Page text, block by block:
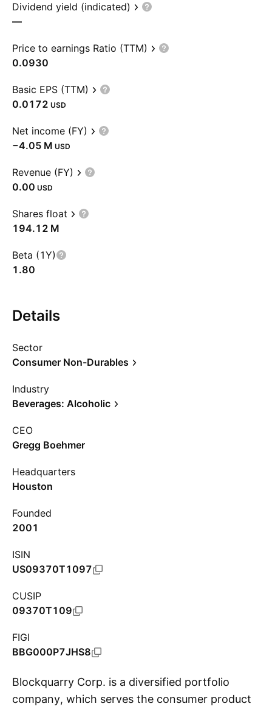
Dividend yield (indicated)
—
Price to earnings Ratio (TTM)
0.0930
Basic EPS (TTM)
0.0172 USD
Net income (FY)
‪−4.05 M‬ USD
Revenue (FY)
0.00 USD
Shares float
‪194.12 M‬
Beta (1Y)
1.80
Details
Sector
Consumer Non-Durables
Industry
Beverages: Alcoholic
CEO
Gregg Boehmer
Headquarters
Houston
Founded
2001
ISIN
US09370T1097
CUSIP
09370T109
FIGI
BBG000P7JHS8
Blockquarry Corp. is a diversified portfolio
company, which serves the consumer product